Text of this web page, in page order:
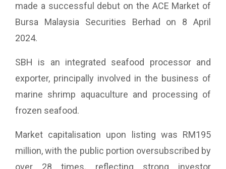
made a successful debut on the ACE Market of
Bursa Malaysia Securities Berhad on 8 April
2024.
SBH is an integrated seafood processor and
exporter, principally involved in the business of
marine shrimp aquaculture and processing of
frozen seafood.
Market capitalisation upon listing was RM195
million, with the public portion oversubscribed by
over 28 times, reflecting strong investor